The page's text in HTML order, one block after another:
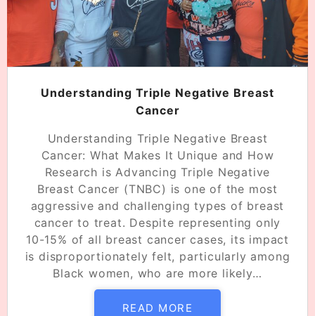
Understanding Triple Negative Breast
Cancer
Understanding Triple Negative Breast
Cancer: What Makes It Unique and How
Research is Advancing Triple Negative
Breast Cancer (TNBC) is one of the most
aggressive and challenging types of breast
cancer to treat. Despite representing only
10-15% of all breast cancer cases, its impact
is disproportionately felt, particularly among
Black women, who are more likely…
READ MORE